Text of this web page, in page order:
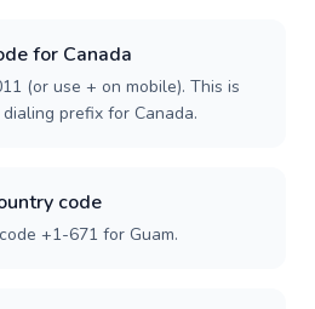
for Canada
(or use + on mobile). This is
prefix for Canada.
code
+1-671 for Guam.